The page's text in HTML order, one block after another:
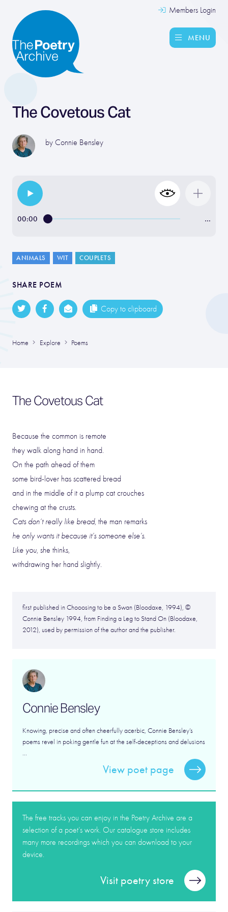
Members Login
MENU
The Covetous Cat
by Connie Bensley
00:00 …
ANIMALS WIT COUPLETS
SHARE POEM
Copy to clipboard
Home Explore Poems
The Covetous Cat
Because the common is remote
they walk along hand in hand.
On the path ahead of them
some bird-lover has scattered bread
and in the middle of it a plump cat crouches
chewing at the crusts.
Cats don’t really like bread, the man remarks
he only wants it because it’s someone else’s.
Like you, she thinks,
withdrawing her hand slightly.
first published in Chooosing to be a Swan (Bloodaxe, 1994), ©
Connie Bensley 1994, from Finding a Leg to Stand On (Bloodaxe,
2012), used by permission of the author and the publisher.
Connie Bensley
Knowing, precise and often cheerfully acerbic, Connie Bensley’s
poems revel in poking gentle fun at the self-deceptions and delusions
...
View poet page
The free tracks you can enjoy in the Poetry Archive are a
selection of a poet’s work. Our catalogue store includes
many more recordings which you can download to your
device.
Visit poetry store